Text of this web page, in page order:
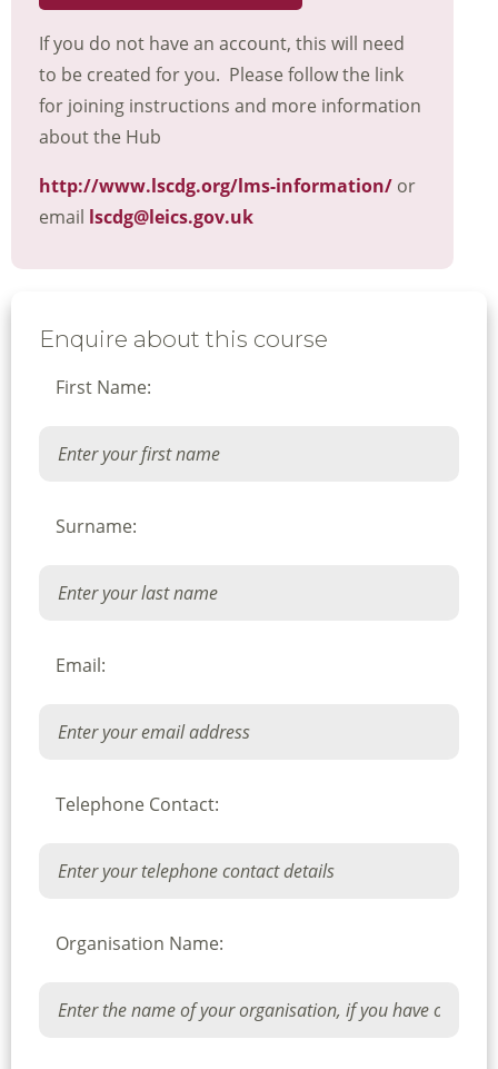
If you do not have an account, this will need
to be created for you. Please follow the link
for joining instructions and more information
about the Hub
http://www.lscdg.org/lms-information/ or
email lscdg@leics.gov.uk
Enquire about this course
First Name:
Surname:
Email:
Telephone Contact:
Organisation Name: